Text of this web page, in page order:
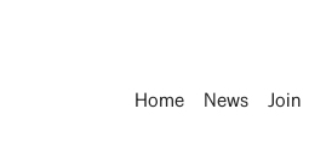
Home News Join